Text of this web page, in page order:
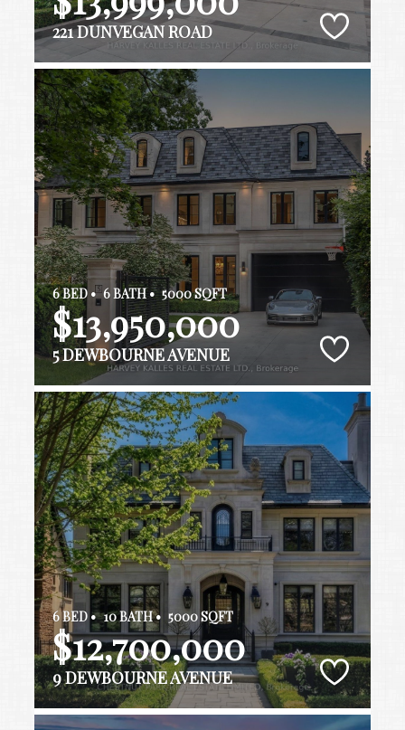
221 DUNVEGAN ROAD
6 BED • 6 BATH • 5000 SQFT
$13,950,000
5 DEWBOURNE AVENUE
6 BED • 10 BATH • 5000 SQFT
$12,700,000
9 DEWBOURNE AVENUE